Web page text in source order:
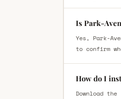
Is Park-
Yes, Park-
to confirm
How do I
Download